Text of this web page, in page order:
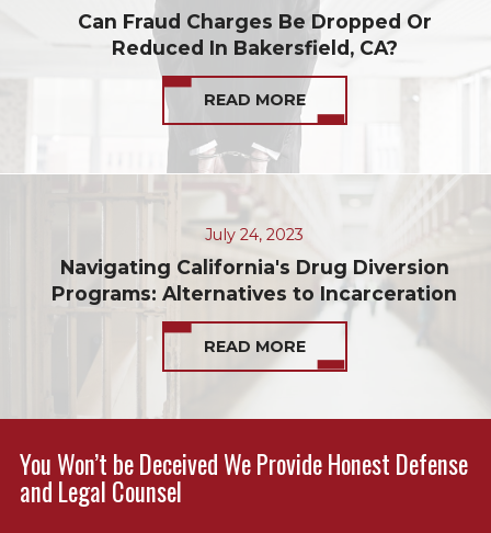
Can Fraud Charges Be Dropped Or
Reduced In Bakersfield, CA?
READ MORE
July 24, 2023
Navigating California's Drug Diversion
Programs: Alternatives to Incarceration
READ MORE
You Won’t be Deceived We Provide Honest Defense
and Legal Counsel